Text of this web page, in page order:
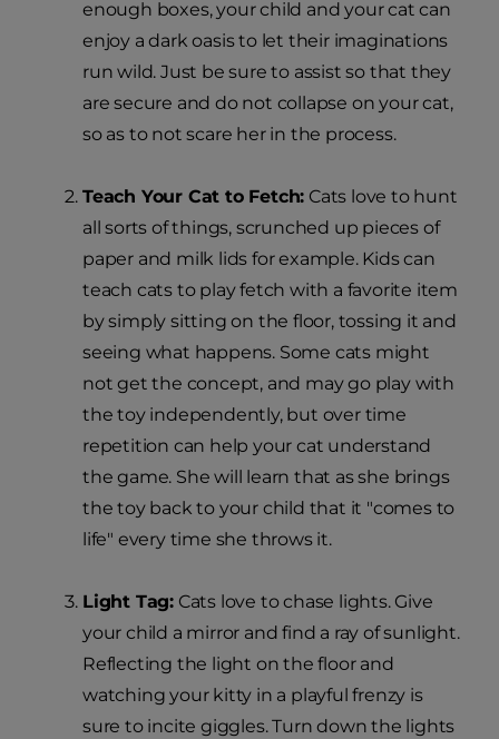
enough boxes, your child and your cat can
enjoy a dark oasis to let their imaginations
run wild. Just be sure to assist so that they
are secure and do not collapse on your cat,
so as to not scare her in the process.
Teach Your Cat to Fetch: Cats love to hunt
all sorts of things, scrunched up pieces of
paper and milk lids for example. Kids can
teach cats to play fetch with a favorite item
by simply sitting on the floor, tossing it and
seeing what happens. Some cats might
not get the concept, and may go play with
the toy independently, but over time
repetition can help your cat understand
the game. She will learn that as she brings
the toy back to your child that it "comes to
life" every time she throws it.
Light Tag: Cats love to chase lights. Give
your child a mirror and find a ray of sunlight.
Reflecting the light on the floor and
watching your kitty in a playful frenzy is
sure to incite giggles. Turn down the lights